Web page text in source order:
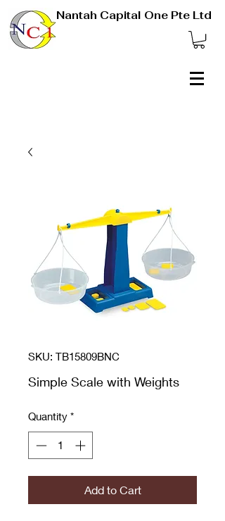
Nantah Capital One Pte Ltd
SKU: TB15809BNC
Simple Scale with Weights
Quantity *
Add to Cart